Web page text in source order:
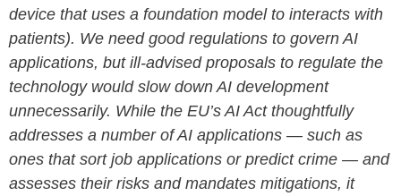
device that uses a foundation model to interacts with
patients). We need good regulations to govern AI
applications, but ill-advised proposals to regulate the
technology would slow down AI development
unnecessarily. While the EU’s AI Act thoughtfully
addresses a number of AI applications — such as
ones that sort job applications or predict crime — and
assesses their risks and mandates mitigations, it